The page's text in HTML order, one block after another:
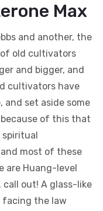
Max
and another, the
old cultivators
and bigger, and
cultivators have
and set aside some
of this that
spiritual
most of these
are Huang-level
out! A glass-like
facing the law